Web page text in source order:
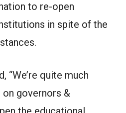
to re-open
in spite of the
“We’re quite much
governors &